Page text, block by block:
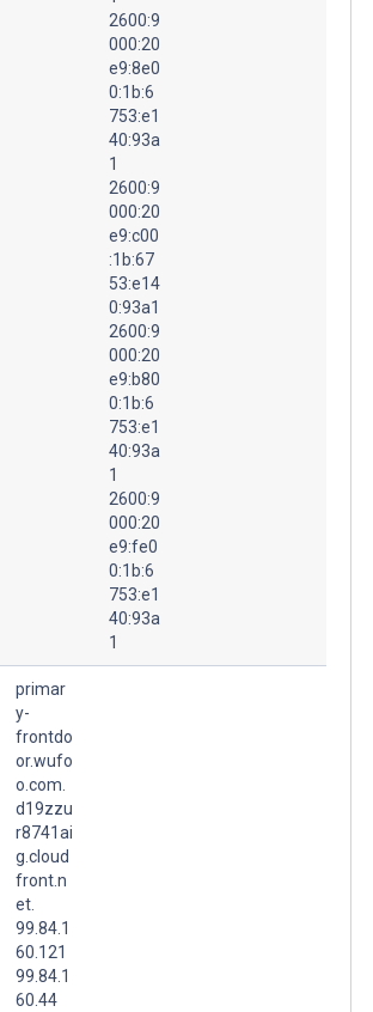
2600:9
000:20
e9:8e0
0:1b:6
753:e1
40:93a
1
2600:9
000:20
e9:c00
:1b:67
53:e14
0:93a1
2600:9
000:20
e9:b80
0:1b:6
753:e1
40:93a
1
2600:9
000:20
e9:fe0
0:1b:6
753:e1
40:93a
1
primar
y-
frontdo
or.wufo
o.com.
d19zzu
r8741ai
g.cloud
front.n
et.
99.84.1
60.121
99.84.1
60.44